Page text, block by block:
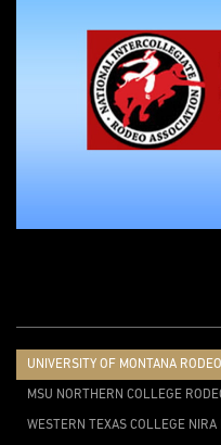
UNIVERSITY OF MONTANA
MSU NORTHERN COLLEGE
WESTERN TEXAS COLLEGE